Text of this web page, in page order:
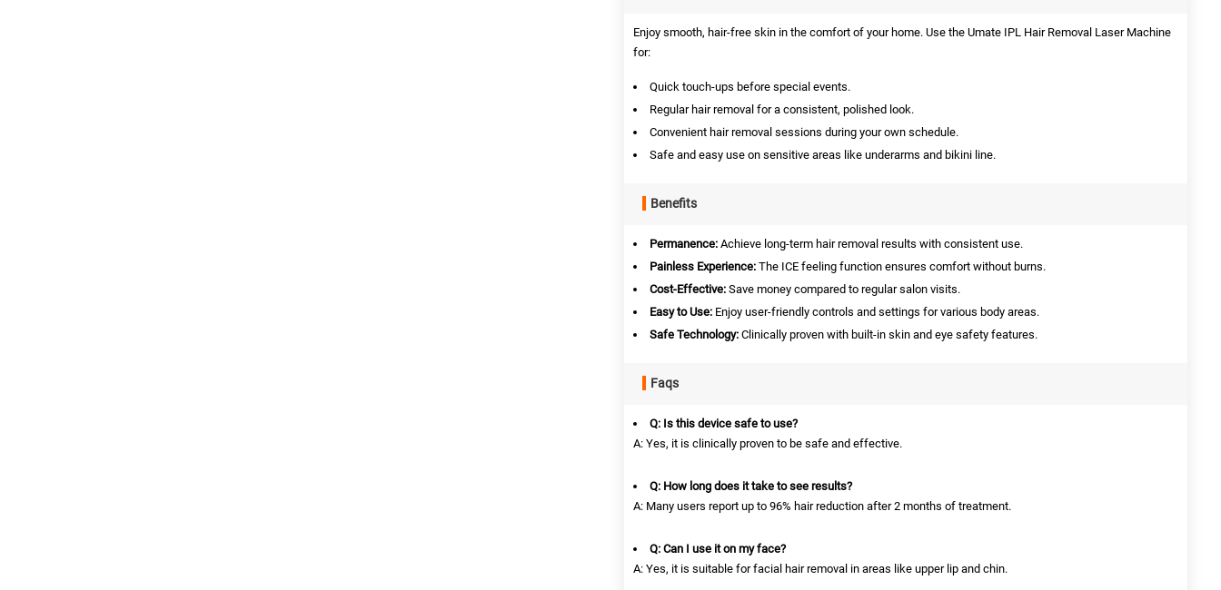
Enjoy smooth, hair-free skin in the comfort of your home. Use the Umate IPL Hair Removal Laser Machine
for:
Quick touch-ups before special events.
Regular hair removal for a consistent, polished look.
Convenient hair removal sessions during your own schedule.
Safe and easy use on sensitive areas like underarms and bikini line.
Benefits
Permanence: Achieve long-term hair removal results with consistent use.
Painless Experience: The ICE feeling function ensures comfort without burns.
Cost-Effective: Save money compared to regular salon visits.
Easy to Use: Enjoy user-friendly controls and settings for various body areas.
Safe Technology: Clinically proven with built-in skin and eye safety features.
Faqs
Q: Is this device safe to use?
A: Yes, it is clinically proven to be safe and effective.
Q: How long does it take to see results?
A: Many users report up to 96% hair reduction after 2 months of treatment.
Q: Can I use it on my face?
A: Yes, it is suitable for facial hair removal in areas like upper lip and chin.